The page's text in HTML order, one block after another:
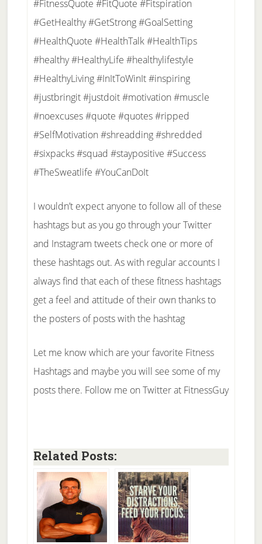
#FitnessQuote #FitQuote #Fitspiration
#GetHealthy #GetStrong #GoalSetting
#HealthQuote #HealthTalk #HealthTips
#healthy #HealthyLife #healthylifestyle
#HealthyLiving #InItToWinIt #inspiring
#justbringit #justdoit #motivation #muscle
#noexcuses #quote #quotes #ripped
#SelfMotivation #shreadding #shredded
#sixpacks #squad #staypositive #Success
#TheSweatlife #YouCanDoIt
I wouldn’t expect anyone to follow all of these
hashtags but as you go through your Twitter
and Instagram tweets check one or more of
these hashtags out. As with regular accounts I
always find that each of these fitness hashtags
get a feel and attitude of their own thanks to
the posters of posts with the hashtag
Let me know which are your favorite Fitness
Hashtags and maybe you will see some of my
posts there. Follow me on Twitter at FitnessGuy
Related Posts: